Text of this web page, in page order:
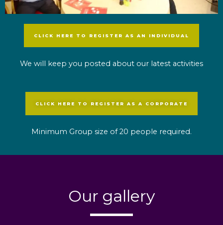
CLICK HERE TO REGISTER AS AN INDIVIDUAL
We will keep you posted about our latest activities
CLICK HERE TO REGISTER AS A CORPORATE
Minimum Group size of 20 people required.
Our gallery